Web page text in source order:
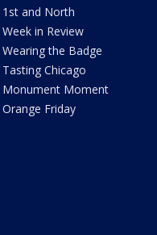
1st and North
Week in Review
Wearing the Badge
Tasting Chicago
Monument Moment
Orange Friday